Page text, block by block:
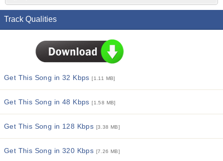
Track Qualities
Get This Song in 32 Kbps[1.11 MB]
Get This Song in 48 Kbps[1.58 MB]
Get This Song in 128 Kbps [3.38 MB]
Get This Song in 320 Kbps [7.26 MB]